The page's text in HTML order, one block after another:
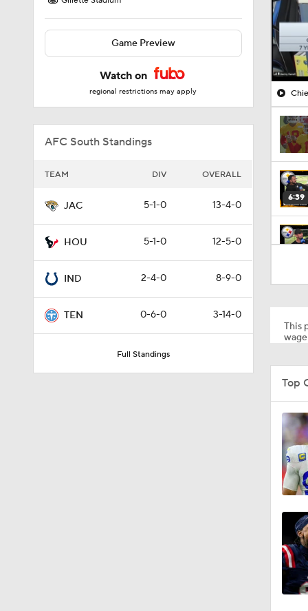
Game Preview
Watch on
regional restrictions may apply
AFC South Standings
TEAM DIV OVERALL
JAC 5-1-0 13-4-0
HOU 5-1-0 12-5-0
IND 2-4-0 8-9-0
TEN 0-6-0 3-14-0
Full Standings
6:39
0:28
0:53
1:07
1:26
This
Top